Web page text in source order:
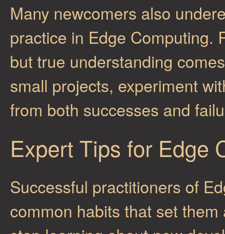
Many newcomers also
practice in Edge Computing.
but true understanding
small projects, experiment
from both successes and
Expert Tips for Edge
Successful practitioners of
common habits that set